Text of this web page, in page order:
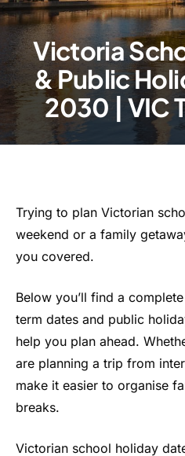
Victoria
& Public
2030 | VIC
Trying to plan Victorian
weekend or a family
you covered.
Below you’ll find a
term dates and public
help you plan ahead.
are planning a trip from
make it easier to organise
breaks.
Victorian school holiday